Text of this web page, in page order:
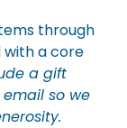
through
with a core
a gift
so we